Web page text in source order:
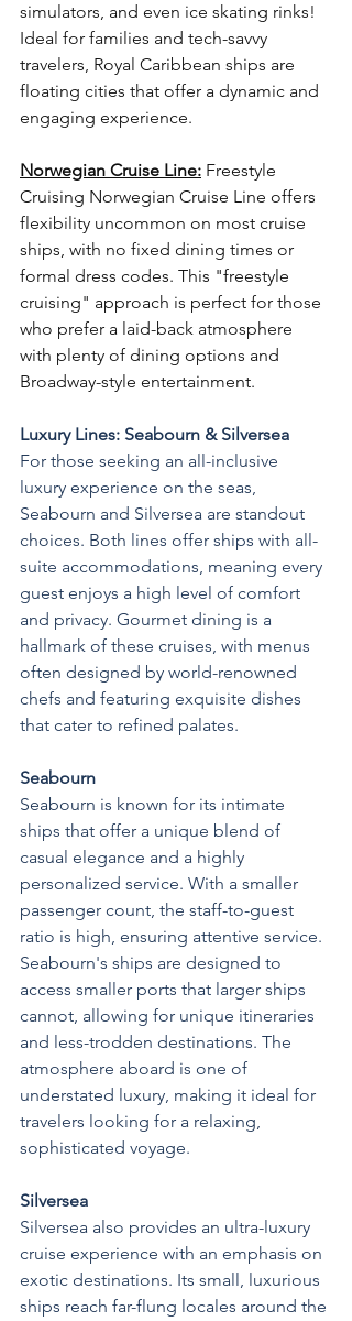
simulators, and even ice skating rinks!
Ideal for families and tech-savvy
travelers, Royal Caribbean ships are
floating cities that offer a dynamic and
engaging experience.
Norwegian Cruise Line: Freestyle
Cruising Norwegian Cruise Line offers
flexibility uncommon on most cruise
ships, with no fixed dining times or
formal dress codes. This "freestyle
cruising" approach is perfect for those
who prefer a laid-back atmosphere
with plenty of dining options and
Broadway-style entertainment.
Luxury Lines: Seabourn & Silversea
For those seeking an all-inclusive
luxury experience on the seas,
Seabourn and Silversea are standout
choices. Both lines offer ships with all-
suite accommodations, meaning every
guest enjoys a high level of comfort
and privacy. Gourmet dining is a
hallmark of these cruises, with menus
often designed by world-renowned
chefs and featuring exquisite dishes
that cater to refined palates.
Seabourn
Seabourn is known for its intimate
ships that offer a unique blend of
casual elegance and a highly
personalized service. With a smaller
passenger count, the staff-to-guest
ratio is high, ensuring attentive service.
Seabourn's ships are designed to
access smaller ports that larger ships
cannot, allowing for unique itineraries
and less-trodden destinations. The
atmosphere aboard is one of
understated luxury, making it ideal for
travelers looking for a relaxing,
sophisticated voyage.
Silversea
Silversea also provides an ultra-luxury
cruise experience with an emphasis on
exotic destinations. Its small, luxurious
ships reach far-flung locales around the